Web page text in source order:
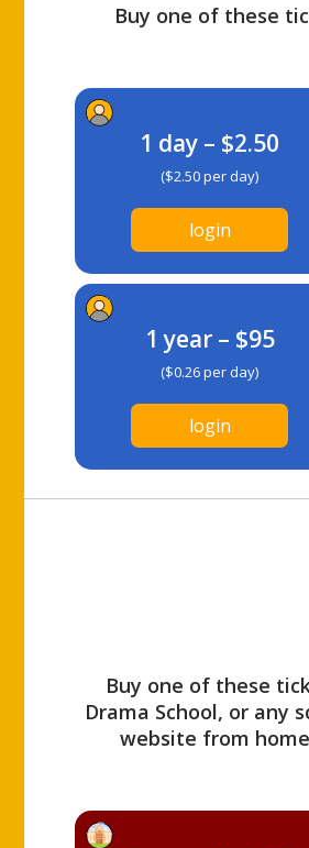
Buy one of these
1 day – $2.50
($2.50 per day)
login
1 year – $95
($0.26 per day)
login
Buy one of these
Drama School, or any
website from